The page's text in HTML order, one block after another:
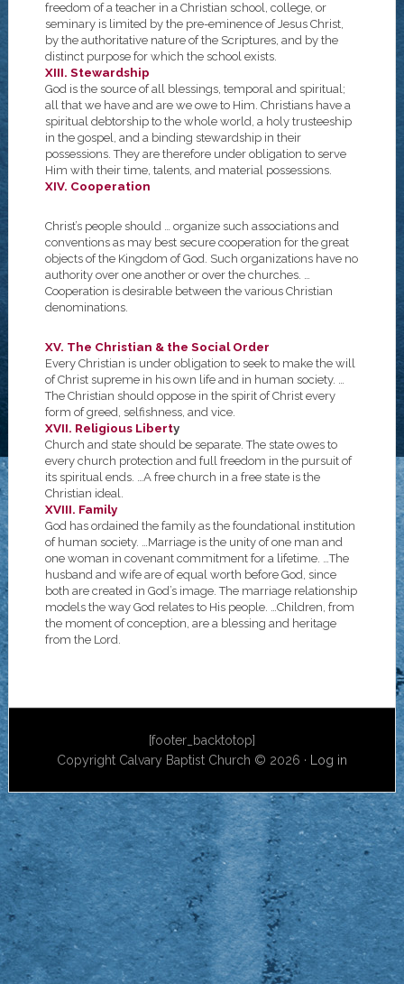
freedom of a teacher in a Christian school, college, or
seminary is limited by the pre-eminence of Jesus Christ,
by the authoritative nature of the Scriptures, and by the
distinct purpose for which the school exists.
XIII. Stewardship
God is the source of all blessings, temporal and spiritual;
all that we have and are we owe to Him. Christians have a
spiritual debtorship to the whole world, a holy trusteeship
in the gospel, and a binding stewardship in their
possessions. They are therefore under obligation to serve
Him with their time, talents, and material possessions.
XIV. Cooperation
Christ’s people should … organize such associations and
conventions as may best secure cooperation for the great
objects of the Kingdom of God. Such organizations have no
authority over one another or over the churches. …
Cooperation is desirable between the various Christian
denominations.
XV. The Christian & the Social Order
Every Christian is under obligation to seek to make the will
of Christ supreme in his own life and in human society. …
The Christian should oppose in the spirit of Christ every
form of greed, selfishness, and vice.
XVII. Religious Liberty
Church and state should be separate. The state owes to
every church protection and full freedom in the pursuit of
its spiritual ends. …A free church in a free state is the
Christian ideal.
XVIII. Family
God has ordained the family as the foundational institution
of human society. …Marriage is the unity of one man and
one woman in covenant commitment for a lifetime. …The
husband and wife are of equal worth before God, since
both are created in God’s image. The marriage relationship
models the way God relates to His people. …Children, from
the moment of conception, are a blessing and heritage
from the Lord.
[footer_backtotop]
Copyright Calvary Baptist Church © 2026 ·
Log in